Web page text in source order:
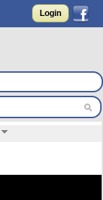
Login